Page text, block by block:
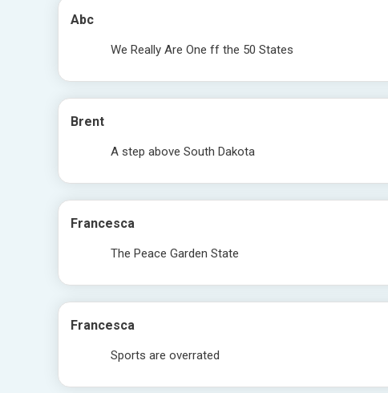
Abc
We Really Are One ff the 50 States
Brent
A step above South Dakota
Francesca
The Peace Garden State
Francesca
Sports are overrated